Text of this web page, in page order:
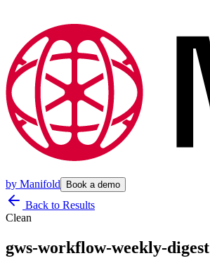
by Manifold Book a demo
Back to Results
Clean
gws-workflow-weekly-digest